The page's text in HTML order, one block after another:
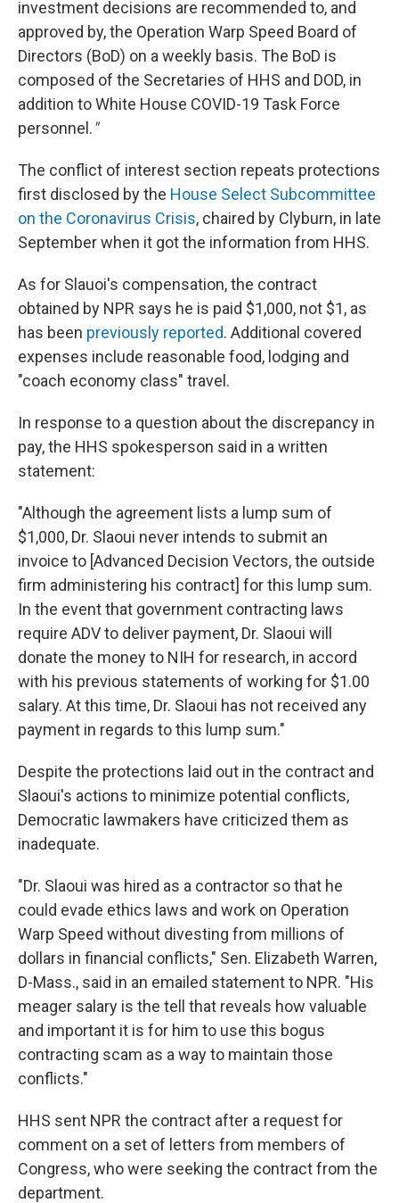
investment decisions are recommended to, and
approved by, the Operation Warp Speed Board of
Directors (BoD) on a weekly basis. The BoD is
composed of the Secretaries of HHS and DOD, in
addition to White House COVID-19 Task Force
personnel."
The conflict of interest section repeats protections
first disclosed by the House Select Subcommittee
on the Coronavirus Crisis, chaired by Clyburn, in late
September when it got the information from HHS.
As for Slauoi's compensation, the contract
obtained by NPR says he is paid $1,000, not $1, as
has been previously reported. Additional covered
expenses include reasonable food, lodging and
"coach economy class" travel.
In response to a question about the discrepancy in
pay, the HHS spokesperson said in a written
statement:
"Although the agreement lists a lump sum of
$1,000, Dr. Slaoui never intends to submit an
invoice to [Advanced Decision Vectors, the outside
firm administering his contract] for this lump sum.
In the event that government contracting laws
require ADV to deliver payment, Dr. Slaoui will
donate the money to NIH for research, in accord
with his previous statements of working for $1.00
salary. At this time, Dr. Slaoui has not received any
payment in regards to this lump sum."
Despite the protections laid out in the contract and
Slaoui's actions to minimize potential conflicts,
Democratic lawmakers have criticized them as
inadequate.
"Dr. Slaoui was hired as a contractor so that he
could evade ethics laws and work on Operation
Warp Speed without divesting from millions of
dollars in financial conflicts," Sen. Elizabeth Warren,
D-Mass., said in an emailed statement to NPR. "His
meager salary is the tell that reveals how valuable
and important it is for him to use this bogus
contracting scam as a way to maintain those
conflicts."
HHS sent NPR the contract after a request for
comment on a set of letters from members of
Congress, who were seeking the contract from the
department.